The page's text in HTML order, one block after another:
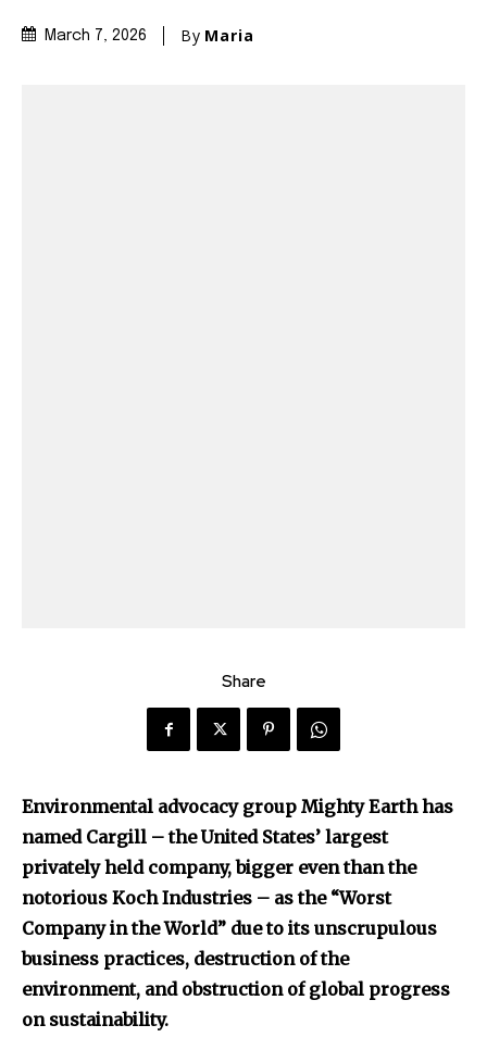
March 7, 2026 By Maria
Share
Environmental advocacy group Mighty Earth has
named Cargill – the United States’ largest
privately held company, bigger even than the
notorious Koch Industries – as the “Worst
Company in the World” due to its unscrupulous
business practices, destruction of the
environment, and obstruction of global progress
on sustainability.